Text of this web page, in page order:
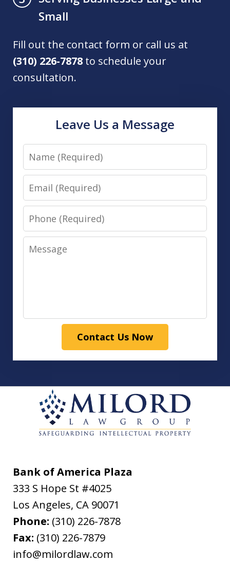
Small
Fill out the contact form or call us at
(310) 226-7878 to schedule your
consultation.
Leave Us a Message
Name
Email
Phone
Message
Contact Us Now
Bank of America Plaza
333 S Hope St #4025
Los Angeles, CA 90071
Phone: (310) 226-7878
Fax: (310) 226-7879
info@milordlaw.com